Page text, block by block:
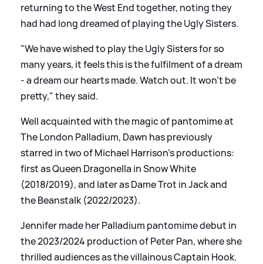
returning to the West End together, noting they
had had long dreamed of playing the Ugly Sisters.
"We have wished to play the Ugly Sisters for so
many years, it feels this is the fulfilment of a dream
- a dream our hearts made. Watch out. It won’t be
pretty," they said.
Well acquainted with the magic of pantomime at
The London Palladium, Dawn has previously
starred in two of Michael Harrison’s productions:
first as Queen Dragonella in Snow White
(2018/2019), and later as Dame Trot in Jack and
the Beanstalk (2022/2023).
Jennifer made her Palladium pantomime debut in
the 2023/2024 production of Peter Pan, where she
thrilled audiences as the villainous Captain Hook.